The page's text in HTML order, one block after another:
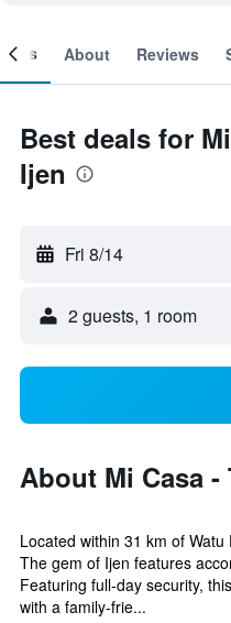
About Reviews
Best deals for
Ijen
Fri 8/14
2 guests, 1 room
About Mi Casa
Located within 31 km of
The gem of Ijen features
Featuring full-day security,
with a family-frie...